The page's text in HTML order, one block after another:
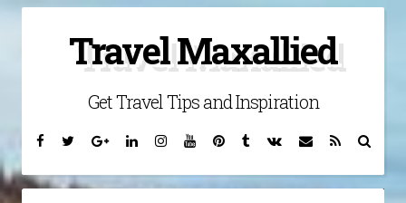
Travel Maxallied
Get Travel Tips and Inspiration
Facebook
TwitterGoogleLinkedinInstagram
YouTubePinterest
TumblrVK EmailRSS